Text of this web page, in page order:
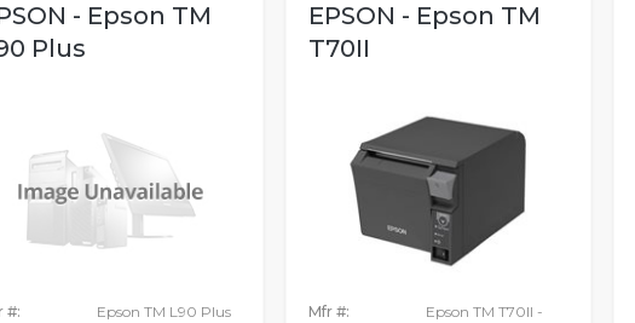
- Epson TM
Plus
#:
Epson TM L90 Plus
EPSON - Epson TM
T70II
Mfr #:
Epson TM T70II -